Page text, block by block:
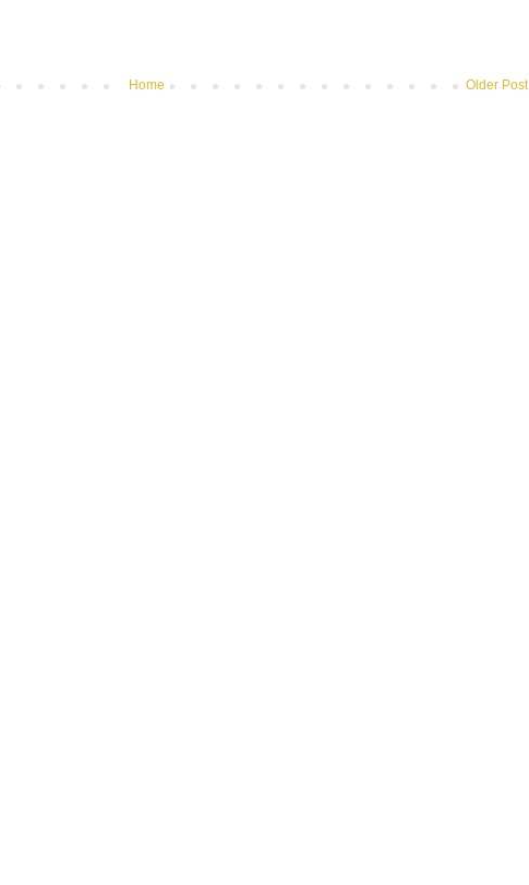
Older Post
Home